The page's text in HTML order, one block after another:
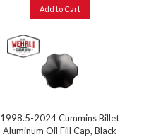
Add to Cart
1998.5-2024 Cummins Billet
Aluminum Oil Fill Cap, Black